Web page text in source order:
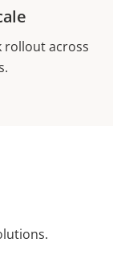
rollout across